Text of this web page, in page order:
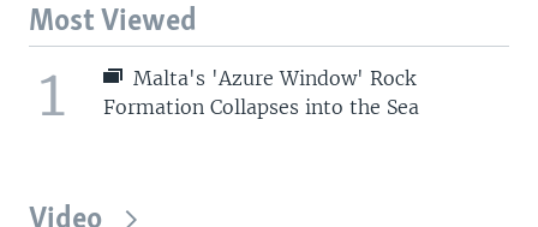
Most Viewed
1
Malta's 'Azure Window' Rock
Formation Collapses into the Sea
Video